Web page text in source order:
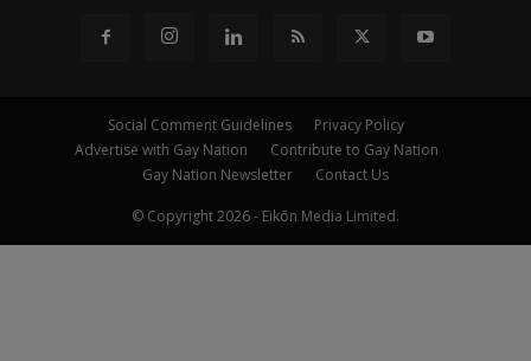
Social Comment Guidelines
Privacy Policy
Advertise with Gay Nation
Contribute to Gay Nation
Gay Nation Newsletter
Contact Us
© Copyright 2026 - Eikōn Media Limited.